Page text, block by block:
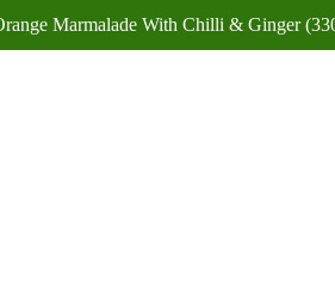
Marmalade With Chilli & Ginger